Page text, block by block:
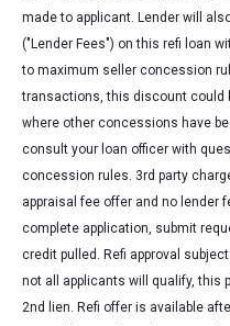
made to applicant. Lender will
("Lender Fees") on this refi loan
to maximum seller concession
transactions, this discount could
where other concessions have
consult your loan officer with
concession rules. 3rd party
appraisal fee offer and no lender
complete application, submit
credit pulled. Refi approval
not all applicants will qualify, this
2nd lien. Refi offer is available